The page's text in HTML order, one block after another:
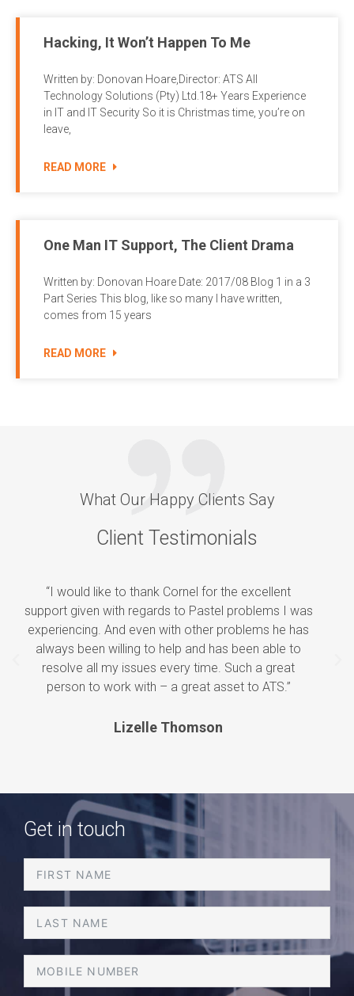
Hacking, It Won’t Happen To Me
Written by: Donovan Hoare,Director: ATS All
Technology Solutions (Pty) Ltd.18+ Years Experience
in IT and IT Security So it is Christmas time, you’re on
leave,
READ MORE
One Man IT Support, The Client Drama
Written by: Donovan Hoare Date: 2017/08 Blog 1 in a 3
Part Series This blog, like so many I have written,
comes from 15 years
READ MORE
What Our Happy Clients Say
Client Testimonials
“I would like to thank Cornel for the excellent
support given with regards to Pastel problems I was
experiencing. And even with other problems he has
always been willing to help and has been able to
resolve all my issues every time. Such a great
person to work with – a great asset to ATS.”
Lizelle Thomson
s
Get in touch